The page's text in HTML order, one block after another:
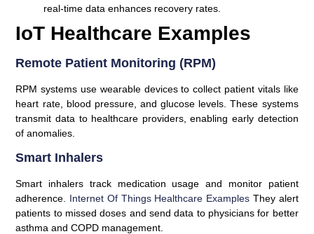
real-time data enhances recovery rates.
IoT Healthcare Examples
Remote Patient Monitoring (RPM)
RPM systems use wearable devices to collect patient vitals like
heart rate, blood pressure, and glucose levels. These systems
transmit data to healthcare providers, enabling early detection
of anomalies.
Smart Inhalers
Smart inhalers track medication usage and monitor patient
adherence. Internet Of Things Healthcare Examples They alert
patients to missed doses and send data to physicians for better
asthma and COPD management.